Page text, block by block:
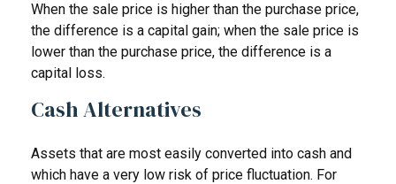
When the sale price is higher than the purchase price,
the difference is a capital gain; when the sale price is
lower than the purchase price, the difference is a
capital loss.
Cash Alternatives
Assets that are most easily converted into cash and
which have a very low risk of price fluctuation. For